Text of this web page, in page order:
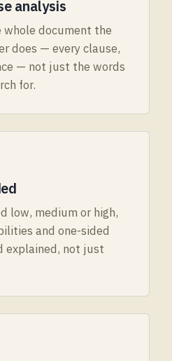
analysis
whole document the
does — every clause,
— not just the words
for.
low, medium or high,
and one-sided
explained, not just